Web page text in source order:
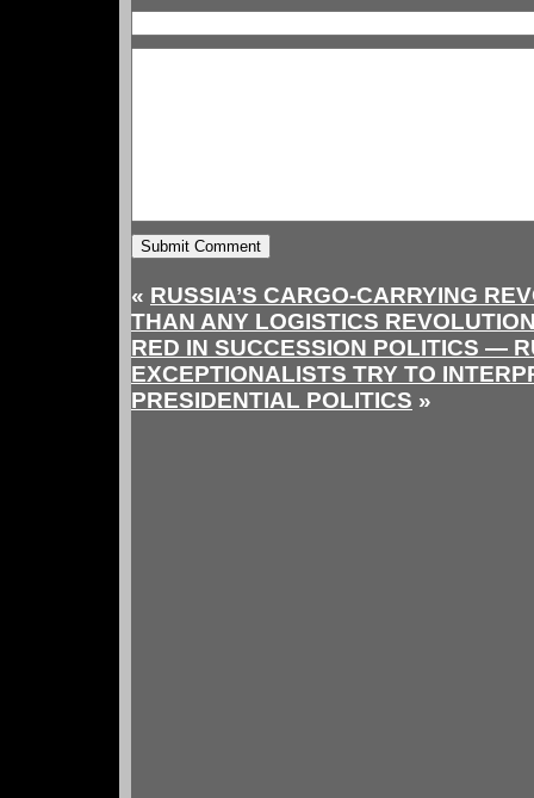
« RUSSIA’S CARGO-CARRYING
THAN ANY LOGISTICS
RED IN SUCCESSION POLITICS —
EXCEPTIONALISTS TRY TO
PRESIDENTIAL POLITICS »